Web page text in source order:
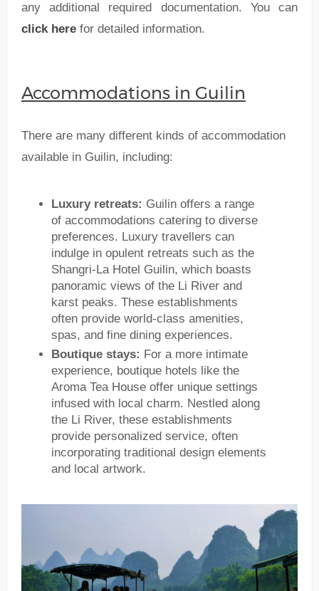
any additional required documentation. You can
click herefor detailed information.
Accommodations in Guilin
There are many different kinds of accommodation
available in Guilin, including:
Luxury retreats: Guilin offers a range
of accommodations catering to diverse
preferences. Luxury travellers can
indulge in opulent retreats such as the
Shangri-La Hotel Guilin, which boasts
panoramic views of the Li River and
karst peaks. These establishments
often provide world-class amenities,
spas, and fine dining experiences.
Boutique stays: For a more intimate
experience, boutique hotels like the
Aroma Tea House offer unique settings
infused with local charm. Nestled along
the Li River, these establishments
provide personalized service, often
incorporating traditional design elements
and local artwork.